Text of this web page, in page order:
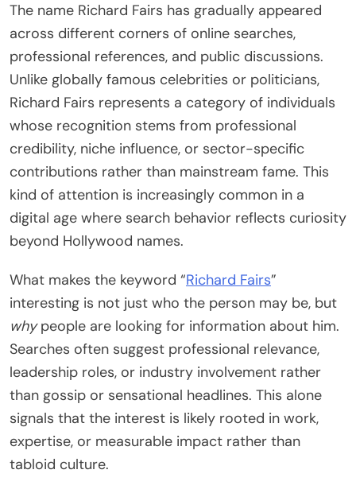
The name Richard Fairs has gradually appeared
across different corners of online searches,
professional references, and public discussions.
Unlike globally famous celebrities or politicians,
Richard Fairs represents a category of individuals
whose recognition stems from professional
credibility, niche influence, or sector-specific
contributions rather than mainstream fame. This
kind of attention is increasingly common in a
digital age where search behavior reflects curiosity
beyond Hollywood names.
What makes the keyword “Richard Fairs”
interesting is not just who the person may be, but
whypeople are looking for information about him.
Searches often suggest professional relevance,
leadership roles, or industry involvement rather
than gossip or sensational headlines. This alone
signals that the interest is likely rooted in work,
expertise, or measurable impact rather than
tabloid culture.